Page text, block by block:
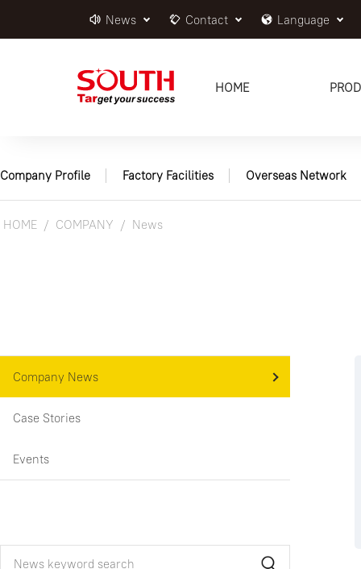
News Contact Language
HOME
Company Profile Factory Facilities Overseas Network
HOME COMPANY News
Company News
Case Stories
Events